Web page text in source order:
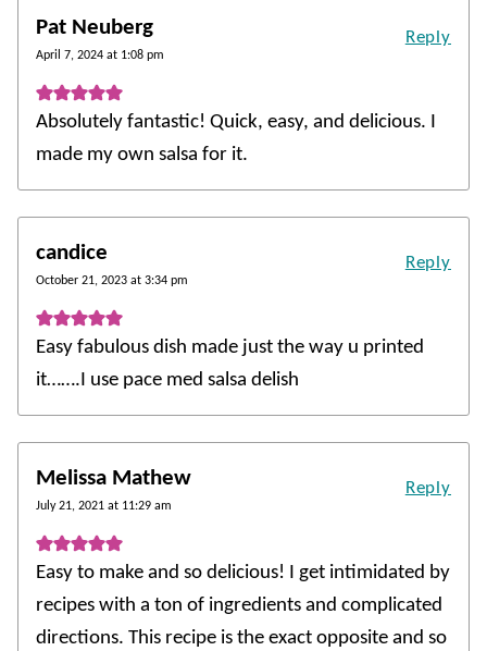
Pat Neuberg
April 7, 2024 at 1:08 pm
Absolutely fantastic! Quick, easy, and delicious. I
made my own salsa for it.
Reply
candice
October 21, 2023 at 3:34 pm
Easy fabulous dish made just the way u printed
it…….I use pace med salsa delish
Reply
Melissa Mathew
July 21, 2021 at 11:29 am
Easy to make and so delicious! I get intimidated by
recipes with a ton of ingredients and complicated
directions. This recipe is the exact opposite and so
Reply